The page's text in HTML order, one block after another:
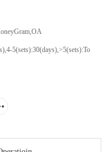
5(sets):30(days),>5(sets):To